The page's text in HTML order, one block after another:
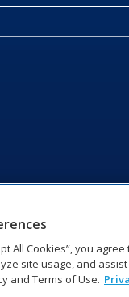
All Cookies”, you
site usage, and
and Terms of Use.